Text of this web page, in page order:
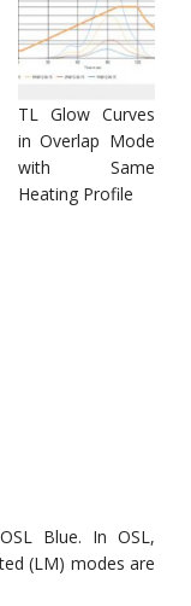
TL Glow Curves
in Overlap Mode
with Same
Heating Profile
Blue. In OSL,
(LM) modes are